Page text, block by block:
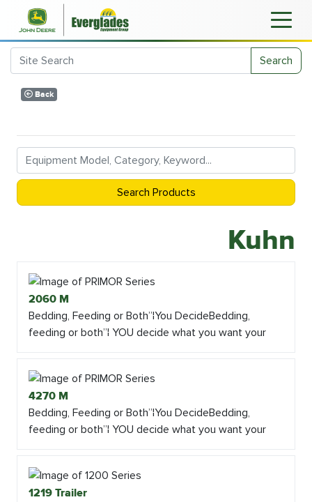
Search
Back
Search Products
Kuhn
2060 M
Bedding, Feeding or Both”¦You DecideBedding,
feeding or both”¦ YOU decide what you want your
4270 M
Bedding, Feeding or Both”¦You DecideBedding,
feeding or both”¦ YOU decide what you want your
1219 Trailer